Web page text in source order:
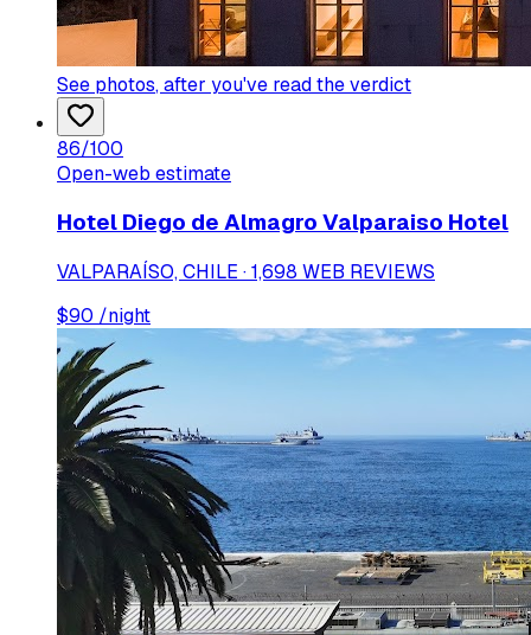
See photos, after you've read the verdict
86/100
Open-web estimate
Hotel Diego de Almagro Valparaiso Hotel
VALPARAÍSO, CHILE · 1,698 WEB REVIEWS
$90 /night